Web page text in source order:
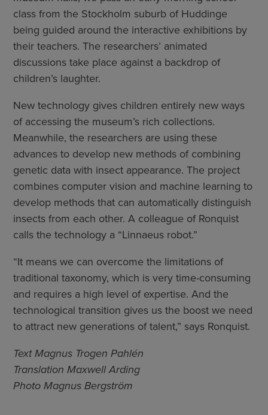
class from the Stockholm suburb of Huddinge
being guided around the interactive exhibitions by
their teachers. The researchers’ animated
discussions take place against a backdrop of
children’s laughter.
New technology gives children entirely new ways
of accessing the museum’s rich collections.
Meanwhile, the researchers are using these
advances to develop new methods of combining
genetic data with insect appearance. The project
combines computer vision and machine learning to
develop methods that can automatically distinguish
insects from each other. A colleague of Ronquist
calls the technology a “Linnaeus robot.”
“It means we can overcome the limitations of
traditional taxonomy, which is very time-consuming
and requires a high level of expertise. And the
technological transition gives us the boost we need
to attract new generations of talent,” says Ronquist.
Text Magnus Trogen Pahlén
Translation Maxwell Arding
Photo Magnus Bergström